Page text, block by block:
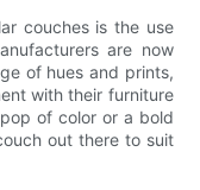
couches is the use
are now
of hues and prints,
with their furniture
of color or a bold
out there to suit